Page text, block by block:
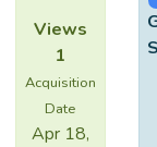
Views
1
Acquisition
Date
Apr 18,